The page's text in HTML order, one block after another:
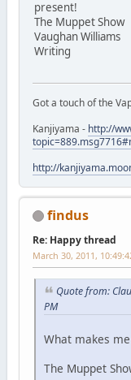
present!
The Muppet Show
Vaughan Williams
Writing
Got a touch of the
Kanjiyama - http://
http://
findus
Re: Happy thread
March 30, 2011,
Quote from:
PM
What makes
The Muppet